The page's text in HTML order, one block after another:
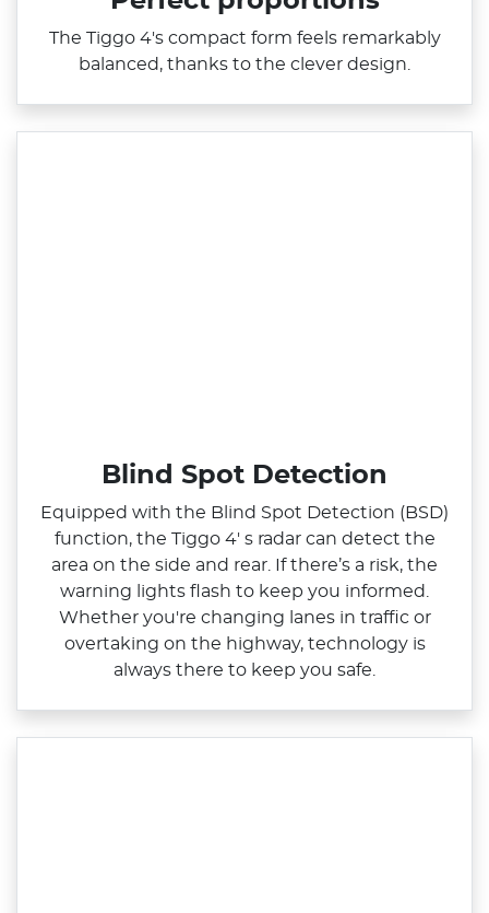
The Tiggo 4's compact form feels remarkably
balanced, thanks to the clever design.
Blind Spot Detection
Equipped with the Blind Spot Detection (BSD)
function, the Tiggo 4' s radar can detect the
area on the side and rear. If there’s a risk, the
warning lights flash to keep you informed.
Whether you're changing lanes in traffic or
overtaking on the highway, technology is
always there to keep you safe.